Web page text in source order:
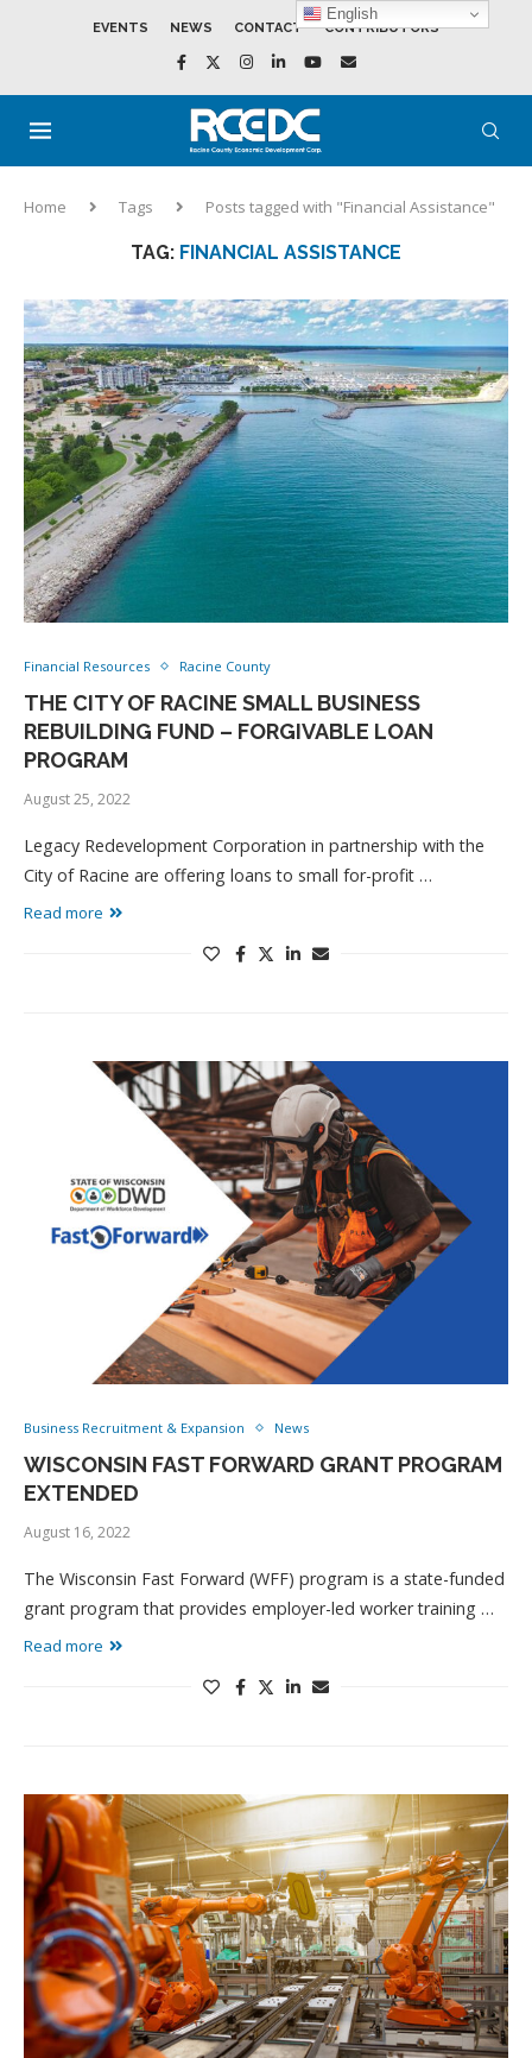
EVENTS NEWS CONTACT CONTRIBUTORS
Home Tags Posts tagged with "Financial Assistance"
TAG: FINANCIAL ASSISTANCE
Financial Resources Racine County
THE CITY OF RACINE SMALL BUSINESS
REBUILDING FUND – FORGIVABLE LOAN
PROGRAM
August 25, 2022
Legacy Redevelopment Corporation in partnership with the
City of Racine are offering loans to small for-profit …
Read more
Business Recruitment & Expansion News
WISCONSIN FAST FORWARD GRANT PROGRAM
EXTENDED
August 16, 2022
The Wisconsin Fast Forward (WFF) program is a state-funded
grant program that provides employer-led worker training …
Read more
English